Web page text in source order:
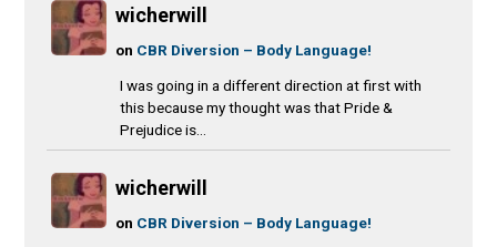
wicherwill
on CBR Diversion – Body Language!
I was going in a different direction at first with
this because my thought was that Pride &
Prejudice is...
wicherwill
on CBR Diversion – Body Language!